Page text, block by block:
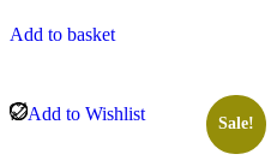
£2,498.00.
Add to basket
Add to Wishlist Sale!